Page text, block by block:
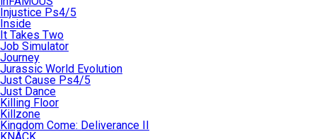
Injustice Ps4/5
Inside
It Takes Two
Job Simulator
Journey
Jurassic World Evolution
Just Cause Ps4/5
Just Dance
Killing Floor
Killzone
Kingdom Come: Deliverance II